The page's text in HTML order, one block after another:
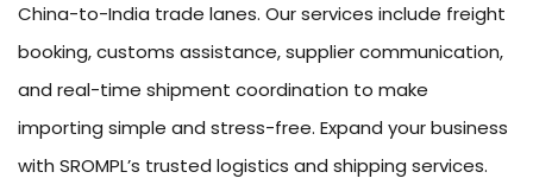
China-to-India trade lanes. Our services include freight
booking, customs assistance, supplier communication,
and real-time shipment coordination to make
importing simple and stress-free. Expand your business
with SROMPL’s trusted logistics and shipping services.